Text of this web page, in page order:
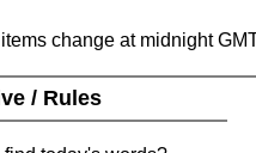
change at midnight
/ Rules